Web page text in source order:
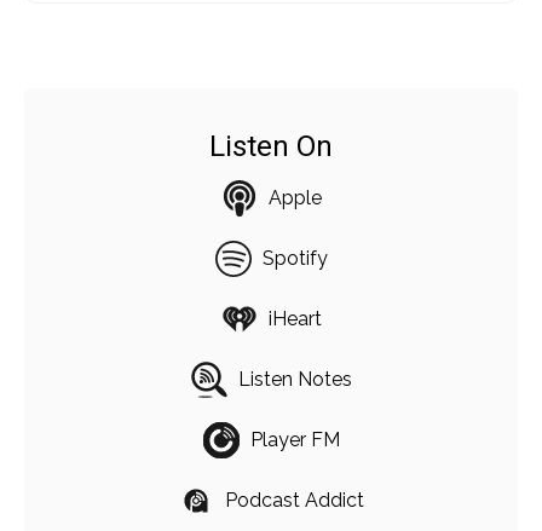
Listen On
Apple
Spotify
iHeart
Listen Notes
Player FM
Podcast Addict